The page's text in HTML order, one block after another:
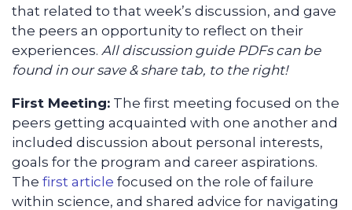
that related to that week’s discussion, and gave
the peers an opportunity to reflect on their
experiences. All discussion guide PDFs can be
found in our save & share tab, to the right!
First Meeting: The first meeting focused on the
peers getting acquainted with one another and
included discussion about personal interests,
goals for the program and career aspirations.
The first article focused on the role of failure
within science, and shared advice for navigating